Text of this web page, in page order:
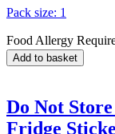
Pack size: 1
Food Allergy
Add to basket
Do Not
Fridge